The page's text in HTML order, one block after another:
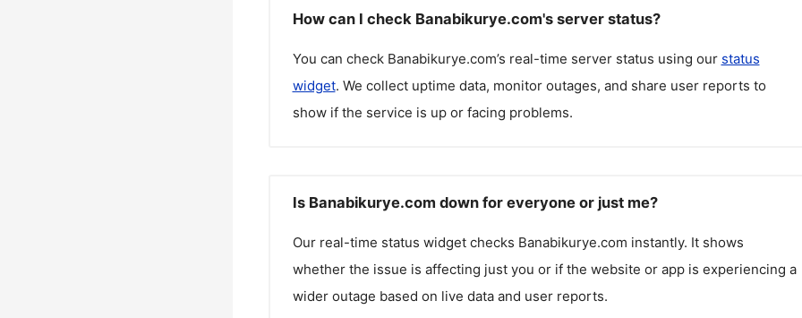
How can I check Banabikurye.com's server status?
You can check Banabikurye.com’s real-time server status using our status
widget. We collect uptime data, monitor outages, and share user reports to
show if the service is up or facing problems.
Is Banabikurye.com down for everyone or just me?
Our real-time status widget checks Banabikurye.com instantly. It shows
whether the issue is affecting just you or if the website or app is experiencing a
wider outage based on live data and user reports.